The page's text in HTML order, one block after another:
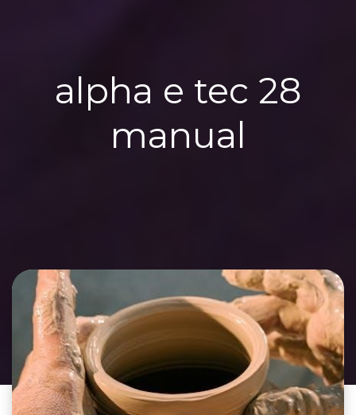
alpha e tec 28
manual